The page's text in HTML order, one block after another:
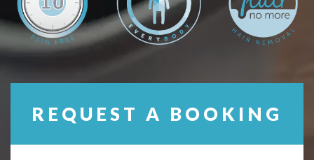
REQUEST A BOOKING